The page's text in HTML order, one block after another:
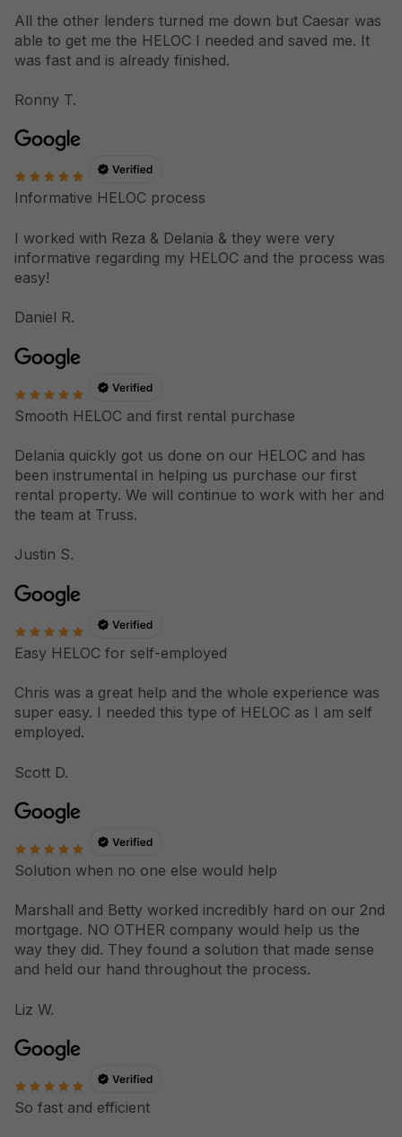
All the other lenders turned me down but Caesar was
able to get me the HELOC I needed and saved me. It
was fast and is already finished.
Ronny T.
Informative HELOC process
I worked with Reza & Delania & they were very
informative regarding my HELOC and the process was
easy!
Daniel R.
Smooth HELOC and first rental purchase
Delania quickly got us done on our HELOC and has
been instrumental in helping us purchase our first
rental property. We will continue to work with her and
the team at Truss.
Justin S.
Easy HELOC for self-employed
Chris was a great help and the whole experience was
super easy. I needed this type of HELOC as I am self
employed.
Scott D.
Solution when no one else would help
Marshall and Betty worked incredibly hard on our 2nd
mortgage. NO OTHER company would help us the
way they did. They found a solution that made sense
and held our hand throughout the process.
Liz W.
So fast and efficient